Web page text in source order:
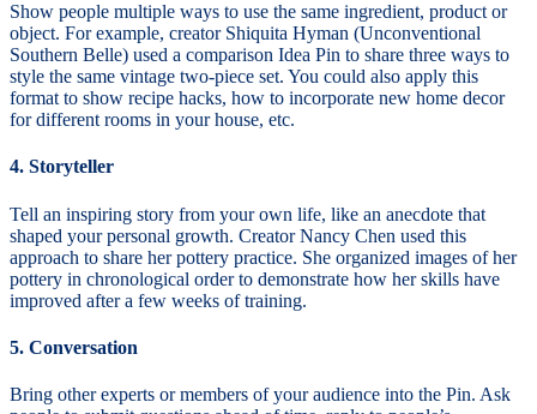
Show people multiple ways to use the same ingredient, product or
object. For example, creator Shiquita Hyman (Unconventional
Southern Belle) used a comparison Idea Pin to share three ways to
style the same vintage two-piece set. You could also apply this
format to show recipe hacks, how to incorporate new home decor
for different rooms in your house, etc.
4. Storyteller
Tell an inspiring story from your own life, like an anecdote that
shaped your personal growth. Creator Nancy Chen used this
approach to share her pottery practice. She organized images of her
pottery in chronological order to demonstrate how her skills have
improved after a few weeks of training.
5. Conversation
Bring other experts or members of your audience into the Pin. Ask